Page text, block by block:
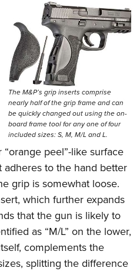
The M&P’s grip inserts comprise
nearly half of the grip frame and can
be quickly changed out using the on-
board frame tool for any one of four
included sizes: S, M, M/L and L.
peel”-like surface
to the hand better
grip is somewhat loose.
which further expands
that the gun is likely to
as “M/L” on the lower,
complements the
splitting the difference